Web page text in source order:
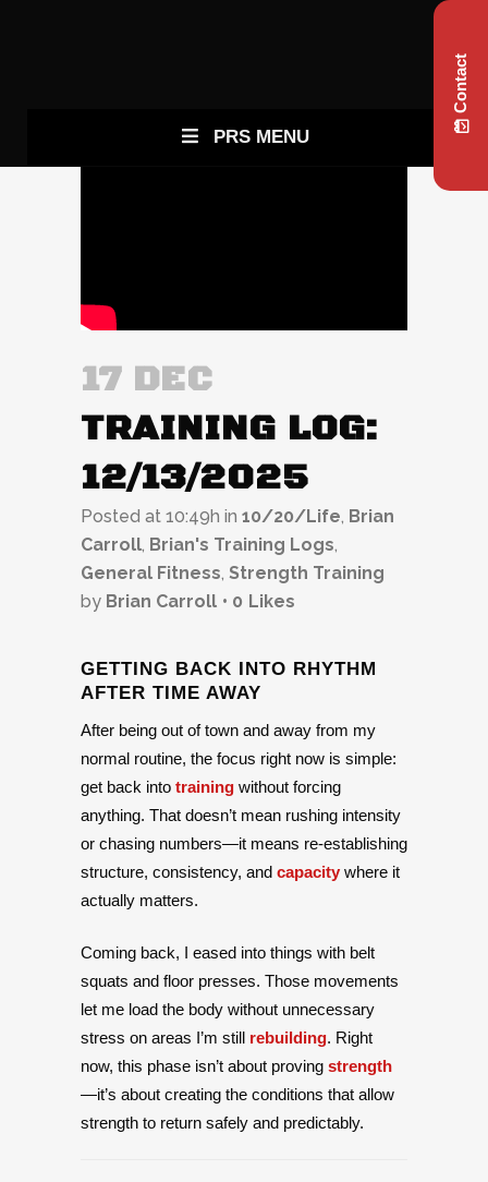
PRS MENU
17 DEC
TRAINING LOG:
12/13/2025
Posted at 10:49h in 10/20/Life, Brian
Carroll, Brian's Training Logs,
General Fitness, Strength Training
by Brian Carroll 0 Likes
GETTING BACK INTO RHYTHM
AFTER TIME AWAY
After being out of town and away from my
normal routine, the focus right now is simple:
get back into training without forcing
anything. That doesn’t mean rushing intensity
or chasing numbers—it means re-establishing
structure, consistency, and capacity where it
actually matters.
Coming back, I eased into things with belt
squats and floor presses. Those movements
let me load the body without unnecessary
stress on areas I’m still rebuilding. Right
now, this phase isn’t about proving strength
—it’s about creating the conditions that allow
strength to return safely and predictably.
Contact